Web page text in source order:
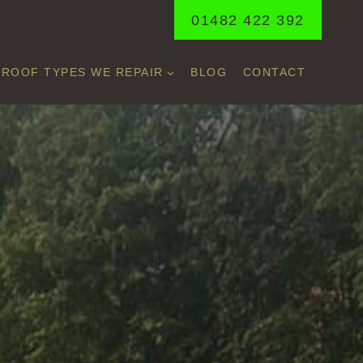
01482 422 392
ROOF TYPES WE REPAIR BLOG CONTACT